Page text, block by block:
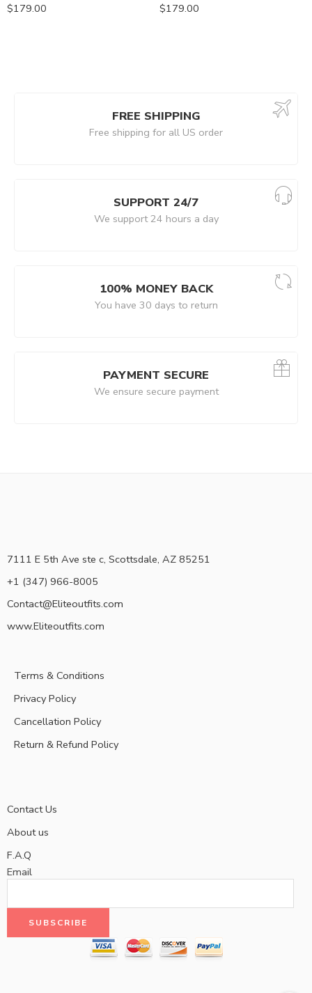
$179.00
$179.00
FREE SHIPPING
Free shipping for all US order
SUPPORT 24/7
We support 24 hours a day
100% MONEY BACK
You have 30 days to return
PAYMENT SECURE
We ensure secure payment
7111 E 5th Ave ste c, Scottsdale, AZ 85251
+1 (347) 966-8005
Contact@Eliteoutfits.com
www.Eliteoutfits.com
Terms & Conditions
Privacy Policy
Cancellation Policy
Return & Refund Policy
Contact Us
About us
F.A.Q
Email